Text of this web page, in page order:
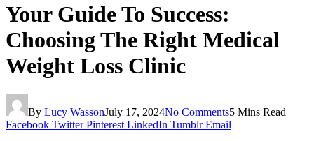
Your Guide To Success:
Choosing The Right Medical
Weight Loss Clinic
By Lucy WassonJuly 17, 2024No Comments5 Mins Read
Facebook Twitter Pinterest LinkedIn Tumblr Email